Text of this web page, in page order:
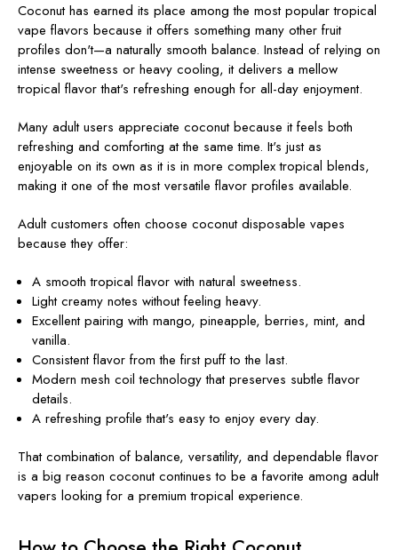
Coconut has earned its place among the most popular tropical
vape flavors because it offers something many other fruit
profiles don't—a naturally smooth balance. Instead of relying on
intense sweetness or heavy cooling, it delivers a mellow
tropical flavor that's refreshing enough for all-day enjoyment.
Many adult users appreciate coconut because it feels both
refreshing and comforting at the same time. It's just as
enjoyable on its own as it is in more complex tropical blends,
making it one of the most versatile flavor profiles available.
Adult customers often choose coconut disposable vapes
because they offer:
A smooth tropical flavor with natural sweetness.
Light creamy notes without feeling heavy.
Excellent pairing with mango, pineapple, berries, mint, and
vanilla.
Consistent flavor from the first puff to the last.
Modern mesh coil technology that preserves subtle flavor
details.
A refreshing profile that's easy to enjoy every day.
That combination of balance, versatility, and dependable flavor
is a big reason coconut continues to be a favorite among adult
vapers looking for a premium tropical experience.